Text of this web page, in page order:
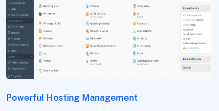
Powerful Hosting Management